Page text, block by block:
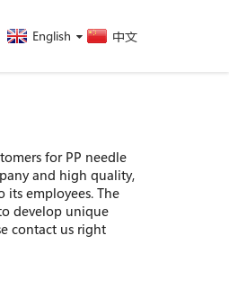
English 中文
for PP needle
and high quality,
employees. The
develop unique
contact us right